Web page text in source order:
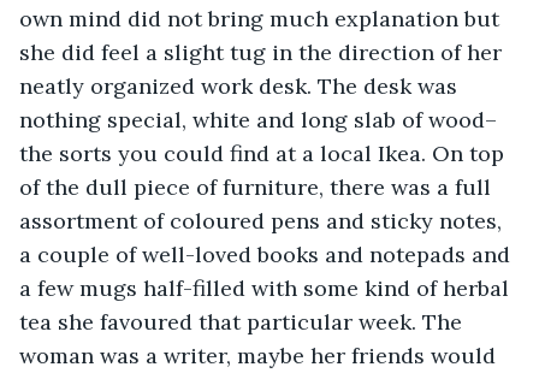
own mind did not bring much explanation but
she did feel a slight tug in the direction of her
neatly organized work desk. The desk was
nothing special, white and long slab of wood–
the sorts you could find at a local Ikea. On top
of the dull piece of furniture, there was a full
assortment of coloured pens and sticky notes,
a couple of well-loved books and notepads and
a few mugs half-filled with some kind of herbal
tea she favoured that particular week. The
woman was a writer, maybe her friends would